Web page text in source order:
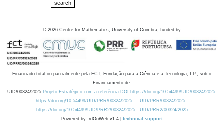
© 2026 Centre for Mathematics, University of Coimbra, funded by
Financiado total ou parcialmente pela FCT, Fundação para a Ciência e a Tecnologia, I.P., sob o
Financiamento de:
UID/00324/2025 Projeto Estratégico com a referência DOI https://doi.org/10.54499/UID/00324/2025.
https://doi.org/10.54499/UID/PRR/00324/2025
UID/PRR/00324/2025
https://doi.org/10.54499/UID/PRR2/00324/2025
UID/PRR2/00324/2025
Powered by: rdOnWeb v1.4 | technical support